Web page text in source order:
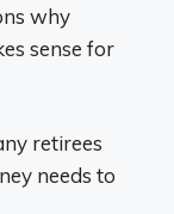
why
sense for
retirees
needs to